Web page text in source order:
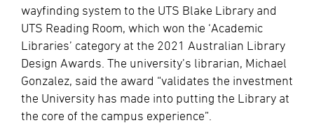
wayfinding system to the UTS Blake Library and
UTS Reading Room, which won the ‘Academic
Libraries’ category at the 2021 Australian Library
Design Awards. The university’s librarian, Michael
Gonzalez, said the award “validates the investment
the University has made into putting the Library at
the core of the campus experience”.